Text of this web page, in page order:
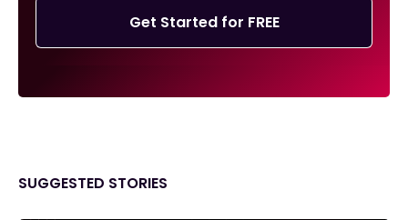
Get Started for FREE
SUGGESTED STORIES